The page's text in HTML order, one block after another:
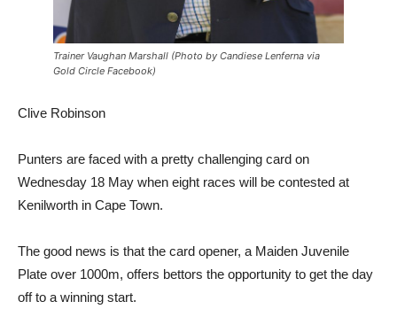
Trainer Vaughan Marshall (Photo by Candiese Lenferna via
Gold Circle Facebook)
Clive Robinson
Punters are faced with a pretty challenging card on
Wednesday 18 May when eight races will be contested at
Kenilworth in Cape Town.
The good news is that the card opener, a Maiden Juvenile
Plate over 1000m, offers bettors the opportunity to get the day
off to a winning start.